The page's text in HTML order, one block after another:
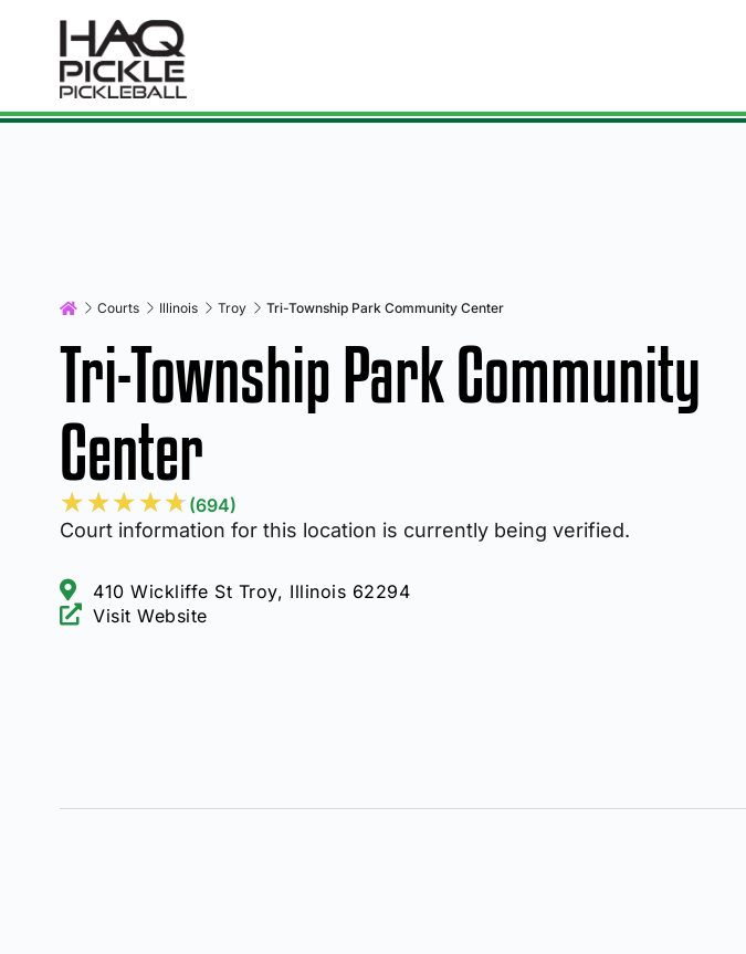
Courts Illinois Troy Tri-Township Park Community Center
Tri-Township Park Community
Center
★★★★★ (694)
Court information for this location is currently being verified.
410 Wickliffe St Troy, Illinois 62294
Visit Website